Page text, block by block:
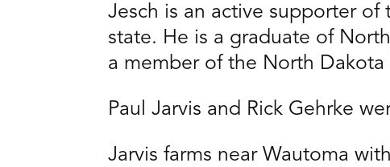
Jesch is an active supporter
state. He is a graduate of
a member of the North Dakota
Paul Jarvis and Rick Gehrke
Jarvis farms near Wautoma